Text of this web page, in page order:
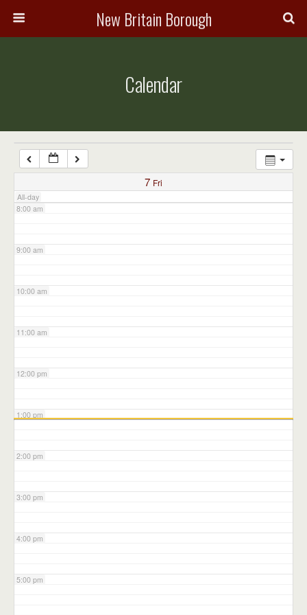
New Britain Borough
Calendar
7 Fri
All-day
7:00 am
8:00 am
9:00 am
10:00 am
11:00 am
12:00 pm
1:00 pm
2:00 pm
3:00 pm
4:00 pm
5:00 pm